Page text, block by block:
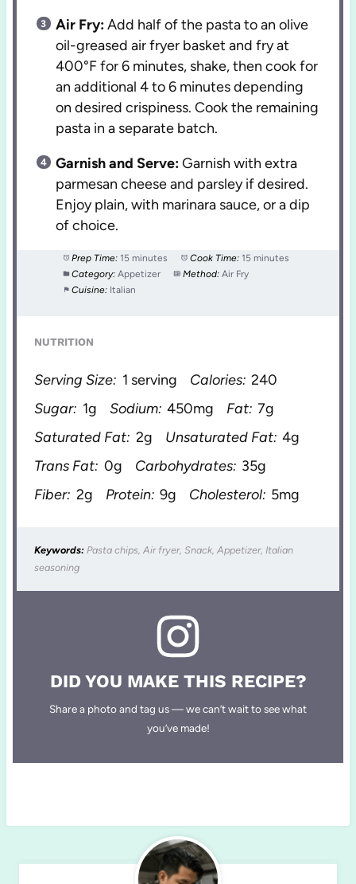
Air Fry:Add half of the pasta to an olive
oil-greased air fryer basket and fry at
400°F for 6 minutes, shake, then cook for
an additional 4 to 6 minutes depending
on desired crispiness. Cook the remaining
pasta in a separate batch.
Garnish and Serve:Garnish with extra
parmesan cheese and parsley if desired.
Enjoy plain, with marinara sauce, or a dip
of choice.
Prep Time: 15 minutes Cook Time: 15 minutes
Category: Appetizer Method: Air Fry
Cuisine: Italian
NUTRITION
Serving Size: 1 serving Calories: 240
Sugar: 1g Sodium: 450mg Fat: 7g
Saturated Fat: 2g Unsaturated Fat: 4g
Trans Fat: 0g Carbohydrates: 35g
Fiber: 2g Protein: 9g Cholesterol: 5mg
Keywords: Pasta chips, Air fryer, Snack, Appetizer, Italian
seasoning
DID YOU MAKE THIS RECIPE?
Share a photo and tag us — we can’t wait to see what
you’ve made!